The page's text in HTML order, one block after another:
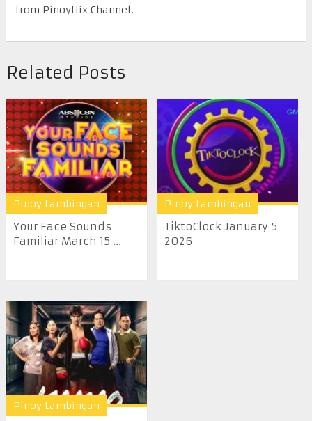
from Pinoyflix Channel.
Related Posts
Pinoy Lambingan
Your Face Sounds
Familiar March 15 ...
Pinoy Lambingan
TiktoClock January 5
2026
Pinoy Lambingan